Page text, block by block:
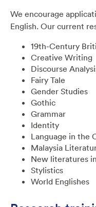
We encourage
English. Our current
19th-Century
Creative Writing
Discourse
Fairy Tale
Gender Studies
Gothic
Grammar
Identity
Language in the
Malaysia
New literatures
Stylistics
World Englishes